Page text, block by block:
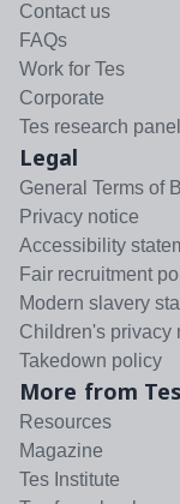
Contact us
FAQs
Work for Tes
Corporate
Tes research panel
Legal
General Terms of
Privacy notice
Accessibility
Fair recruitment
Modern slavery
Children's privacy
Takedown policy
More from Tes
Resources
Magazine
Tes Institute